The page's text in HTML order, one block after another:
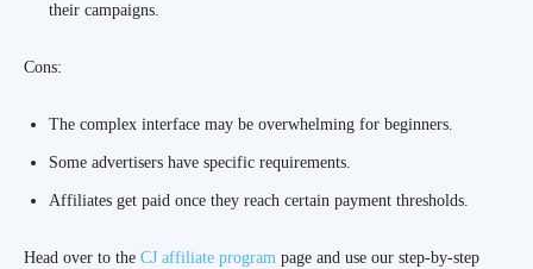
their campaigns.
Cons:
The complex interface may be overwhelming for beginners.
Some advertisers have specific requirements.
Affiliates get paid once they reach certain payment thresholds.
Head over to the CJ affiliate program page and use our step-by-step